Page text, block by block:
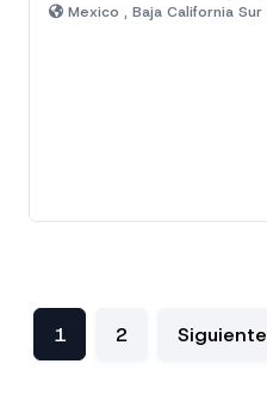
Mexico , Baja California Sur
1 2 Siguiente